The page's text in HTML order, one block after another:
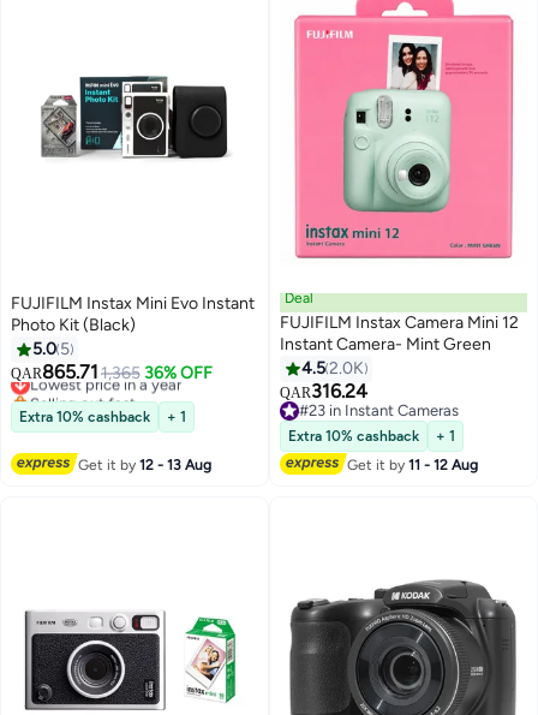
FUJIFILM Instax Mini Evo Instant
Photo Kit (Black)
5.0 5
QAR865.711,365 36% OFF
Lowest price in a year
Selling out fast
Lowest price in a year
Extra 10% cashback + 1
Get it by12 - 13 Aug
Deal
FUJIFILM Instax Camera Mini 12
Instant Camera- Mint Green
4.52.0K
QAR316.24
#23 in Instant Cameras
#23 in Instant Cameras
Extra 10% cashback
+ 1
Get it by11 - 12 Aug